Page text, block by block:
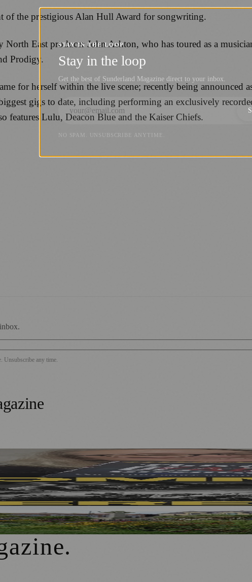
of the prestigious Alan Hull Award for songwriting.
North East producer John Ashton, who has toured as a
Prodigy.
for herself within the live scene; recently being
gigs to date, including performing an exclusively
features Lulu, Deacon Blue and the Kaiser Chiefs.
. Unsubscribe any time.
for ME Research
for New Outdoor Production
to Local Organisations
.
STAY IN THE LOOP
Stay in the loop
Get the best of Sunderland Magazine direct to your inbox.
NO SPAM. UNSUBSCRIBE ANYTIME.